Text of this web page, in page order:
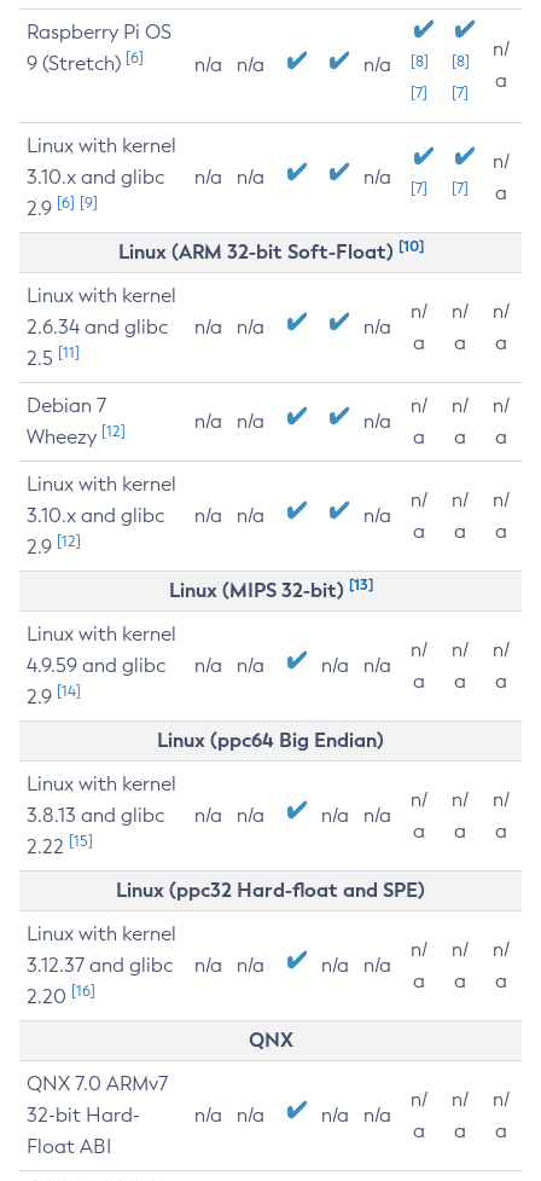
Raspberry Pi OS
9 (Stretch) [6] n/a n/a n/a
[8]
[7]
[8]
[7]
n/
a
Linux with kernel
3.10.x and glibc
2.9 [6] [9]
n/a n/a n/a [7] [7]
n/
a
Linux (ARM 32-bit Soft-Float) [10]
Linux with kernel
2.6.34 and glibc
2.5 [11]
n/a n/a n/a
n/
a
n/
a
n/
a
Debian 7
Wheezy [12] n/a n/a n/a
n/
a
n/
a
n/
a
Linux with kernel
3.10.x and glibc
2.9 [12]
n/a n/a n/a
n/
a
n/
a
n/
a
Linux (MIPS 32-bit) [13]
Linux with kernel
4.9.59 and glibc
2.9 [14]
n/a n/a n/a n/a
n/
a
n/
a
n/
a
Linux (ppc64 Big Endian)
Linux with kernel
3.8.13 and glibc
2.22 [15]
n/a n/a n/a n/a
n/
a
n/
a
n/
a
Linux (ppc32 Hard-float and SPE)
Linux with kernel
3.12.37 and glibc
2.20 [16]
n/a n/a n/a n/a
n/
a
n/
a
n/
a
QNX
QNX 7.0 ARMv7
32-bit Hard-
Float ABI
n/a n/a n/a n/a
n/
a
n/
a
n/
a